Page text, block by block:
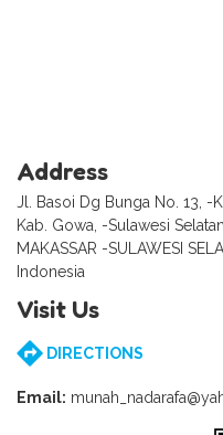
Address
Jl. Basoi Dg Bunga No. 13, -
Kab. Gowa, -Sulawesi Selatan
MAKASSAR -SULAWESI
Indonesia
Visit Us
DIRECTIONS
Email: